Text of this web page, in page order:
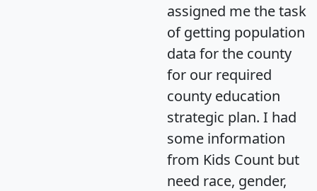
assigned me the task
of getting population
data for the county
for our required
county education
strategic plan. I had
some information
from Kids Count but
need race, gender,